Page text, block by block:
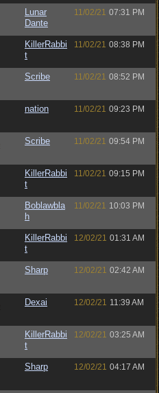
Lunar
Dante
11/02/21 07:31 PM
KillerRabbi
t
11/02/21 08:38 PM
Scribe 11/02/21 08:52 PM
nation 11/02/21 09:23 PM
Scribe 11/02/21 09:54 PM
KillerRabbi
t
11/02/21 09:15 PM
Boblawbla
h
11/02/21 10:03 PM
KillerRabbi
t
12/02/21 01:31 AM
Sharp 12/02/21 02:42 AM
Dexai 12/02/21 11:39 AM
KillerRabbi
t
12/02/21 03:25 AM
Sharp 12/02/21 04:17 AM